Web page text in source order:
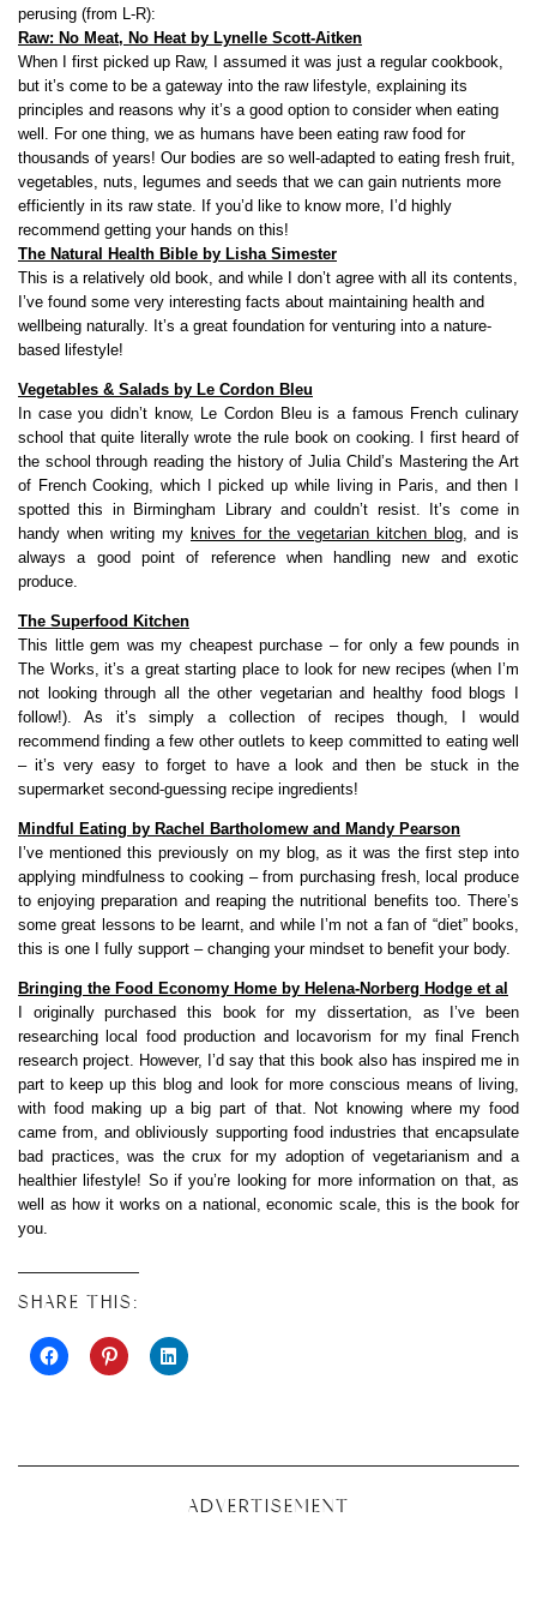
perusing (from L-R):
Raw: No Meat, No Heat by Lynelle Scott-Aitken
When I first picked up Raw, I assumed it was just a regular cookbook,
but it’s come to be a gateway into the raw lifestyle, explaining its
principles and reasons why it’s a good option to consider when eating
well. For one thing, we as humans have been eating raw food for
thousands of years! Our bodies are so well-adapted to eating fresh fruit,
vegetables, nuts, legumes and seeds that we can gain nutrients more
efficiently in its raw state. If you’d like to know more, I’d highly
recommend getting your hands on this!
The Natural Health Bible by Lisha Simester
This is a relatively old book, and while I don’t agree with all its contents,
I’ve found some very interesting facts about maintaining health and
wellbeing naturally. It’s a great foundation for venturing into a nature-
based lifestyle!
Vegetables & Salads by Le Cordon Bleu
In case you didn’t know, Le Cordon Bleu is a famous French culinary
school that quite literally wrote the rule book on cooking. I first heard of
the school through reading the history of Julia Child’s Mastering the Art
of French Cooking, which I picked up while living in Paris, and then I
spotted this in Birmingham Library and couldn’t resist. It’s come in
handy when writing my knives for the vegetarian kitchen blog , and is
always a good point of reference when handling new and exotic
produce.
The Superfood Kitchen
This little gem was my cheapest purchase – for only a few pounds in
The Works, it’s a great starting place to look for new recipes (when I’m
not looking through all the other vegetarian and healthy food blogs I
follow!). As it’s simply a collection of recipes though, I would
recommend finding a few other outlets to keep committed to eating well
– it’s very easy to forget to have a look and then be stuck in the
supermarket second-guessing recipe ingredients!
Mindful Eating by Rachel Bartholomew and Mandy Pearson
I’ve mentioned this previously on my blog, as it was the first step into
applying mindfulness to cooking – from purchasing fresh, local produce
to enjoying preparation and reaping the nutritional benefits too. There’s
some great lessons to be learnt, and while I’m not a fan of “diet” books,
this is one I fully support – changing your mindset to benefit your body.
Bringing the Food Economy Home by Helena-Norberg Hodge et al
I originally purchased this book for my dissertation, as I’ve been
researching local food production and locavorism for my final French
research project. However, I’d say that this book also has inspired me in
part to keep up this blog and look for more conscious means of living,
with food making up a big part of that. Not knowing where my food
came from, and obliviously supporting food industries that encapsulate
bad practices, was the crux for my adoption of vegetarianism and a
healthier lifestyle! So if you’re looking for more information on that, as
well as how it works on a national, economic scale, this is the book for
you.
SHARE THIS:
ADVERTISEMENT